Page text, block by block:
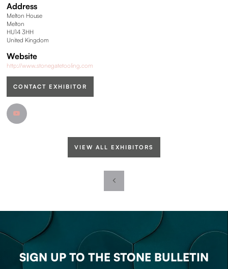
Address
Melton House
Melton
HU14 3HH
United Kingdom
Website
http://www.stonegatetooling.com
CONTACT EXHIBITOR
VIEW ALL EXHIBITORS
SIGN UP TO THE STONE BULLETIN